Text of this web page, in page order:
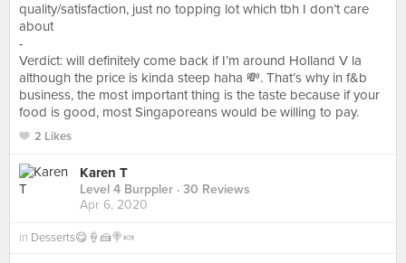
quality/satisfaction, just no topping lot which tbh I don’t care
about
-
Verdict: will definitely come back if I’m around Holland V la
although the price is kinda steep haha 💸. That’s why in f&b
business, the most important thing is the taste because if your
food is good, most Singaporeans would be willing to pay.
2 Likes
Karen T
Level 4 Burppler · 30 Reviews
Apr 6, 2020
in Desserts😋🍦🍰🍭🍬